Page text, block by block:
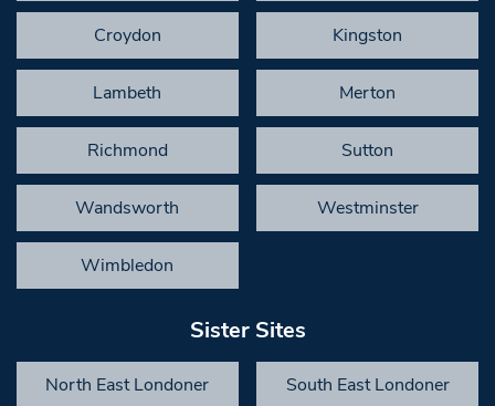
Croydon Kingston
Lambeth Merton
Richmond Sutton
Wandsworth Westminster
Wimbledon
Sister Sites
North East Londoner South East Londoner